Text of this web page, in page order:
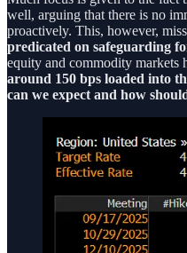
well, arguing that there is no
proactively. This, however,
predicated on safeguarding
equity and commodity markets
around 150 bps loaded into
can we expect and how